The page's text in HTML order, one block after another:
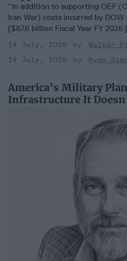
“In addition to supporting OEF
Iran War) costs incurred by
[$87.6 billion Fiscal Year FY 2026
14 July, 2026
Walter
14 July, 2026
Ryan
America’s Military
Infrastructure It